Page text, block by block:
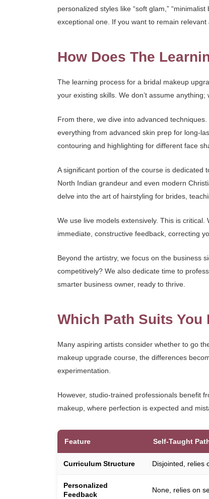
personalized styles like “soft glam,”
exceptional one. If you want to remain
How Does The
The learning process for a bridal makeup
your existing skills. We don’t assume
From there, we dive into advanced
everything from advanced skin prep for long-
contouring and highlighting for different face
A significant portion of the course is
North Indian grandeur and even modern
delve into the art of hairstyling for brides,
We use live models extensively. This is
immediate, constructive feedback, correcting
Beyond the artistry, we focus on the business
competitively? We also dedicate time to
smarter business owner, ready to thrive.
Which Path Suits
Many aspiring artists consider whether to go
makeup upgrade course, the differences
experimentation.
However, studio-trained professionals benefit
makeup, where perfection is expected and
Feature Self-Taught
Curriculum Structure Disjointed, relies
Personalized
Feedback
None, relies on